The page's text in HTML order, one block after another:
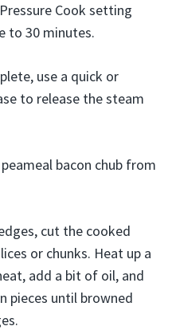
Cook setting
to 30 minutes.
use a quick or
to release the steam
bacon chub from
cut the cooked
or chunks. Heat up a
add a bit of oil, and
pieces until browned